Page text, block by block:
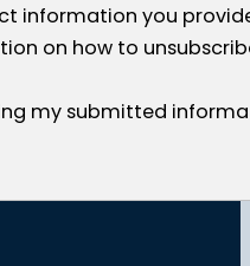
information you
on how to
my submitted